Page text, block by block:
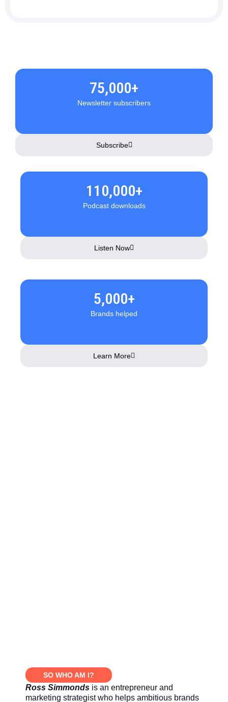
75,000+
Newsletter subscribers
Subscribe
110,000+
Podcast downloads
Listen Now
5,000+
Brands helped
Learn More
SO WHO AM I?
Ross Simmonds is an entrepreneur and
marketing strategist who helps ambitious brands